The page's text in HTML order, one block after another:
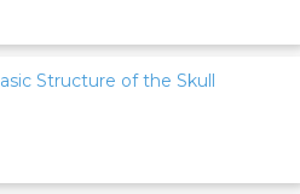
Structure of the Skull